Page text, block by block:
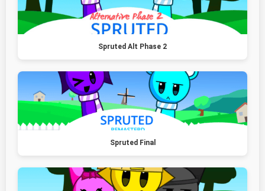
Spruted Alt Phase 2
Spruted Final